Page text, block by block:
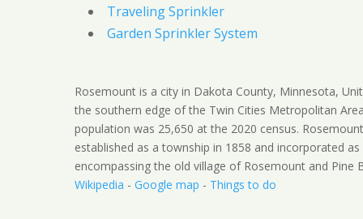
Traveling Sprinkler
Garden Sprinkler System
Rosemount is a city in Dakota County, Minnesota,
the southern edge of the Twin Cities Metropolitan
population was 25,650 at the 2020 census.
established as a township in 1858 and incorporated
encompassing the old village of Rosemount and Pine
Wikipedia - Google map - Things to do